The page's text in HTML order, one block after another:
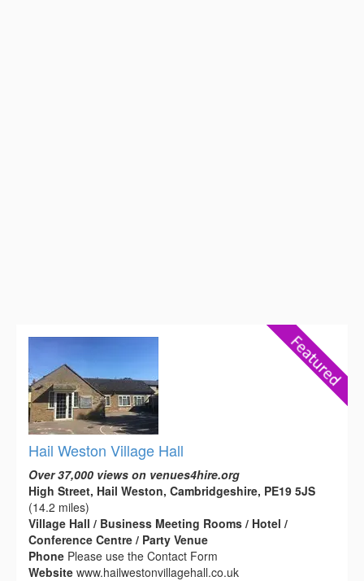
Hail Weston Village Hall
Over 37,000 views on venues4hire.org
High Street, Hail Weston, Cambridgeshire, PE19 5JS
(14.2 miles)
Village Hall / Business Meeting Rooms / Hotel /
Conference Centre / Party Venue
Phone Please use the Contact Form
Website www.hailwestonvillagehall.co.uk